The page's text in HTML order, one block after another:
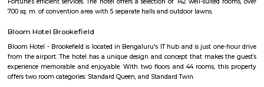
situated in a prime location, close to various schools, hospitals, shopping
IT parks, making it a popular choice for families and professionals alike.
SP Residency is a residential apartment complex located in Hoodi,
It is developed by the SP Homes group, a prominent real estate
Bangalore. The apartment complex offers 2 and 3 BHK flats with